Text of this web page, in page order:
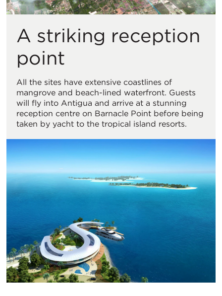
A striking reception
point
All the sites have extensive coastlines of
mangrove and beach-lined waterfront. Guests
will fly into Antigua and arrive at a stunning
reception centre on Barnacle Point before being
taken by yacht to the tropical island resorts.